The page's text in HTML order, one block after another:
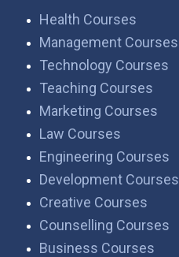
Health Courses
Management Courses
Technology Courses
Teaching Courses
Marketing Courses
Law Courses
Engineering Courses
Development Courses
Creative Courses
Counselling Courses
Business Courses